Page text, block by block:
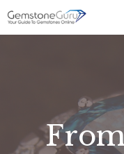
Skip
to